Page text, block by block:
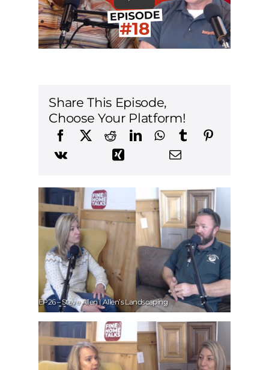
Share This Episode,
Choose Your Platform!
EP26 – Steve Allen | Allen’s Landscaping